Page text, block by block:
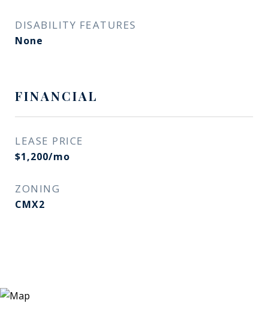
DISABILITY FEATURES
None
FINANCIAL
LEASE PRICE
$1,200/mo
ZONING
CMX2